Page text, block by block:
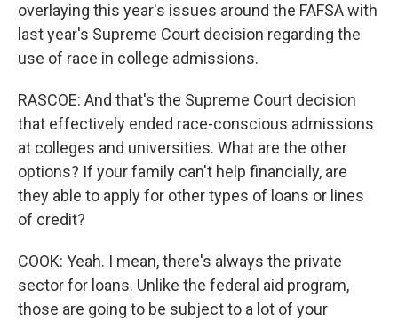
overlaying this year's issues around the FAFSA with
last year's Supreme Court decision regarding the
use of race in college admissions.
RASCOE: And that's the Supreme Court decision
that effectively ended race-conscious admissions
at colleges and universities. What are the other
options? If your family can't help financially, are
they able to apply for other types of loans or lines
of credit?
COOK: Yeah. I mean, there's always the private
sector for loans. Unlike the federal aid program,
those are going to be subject to a lot of your